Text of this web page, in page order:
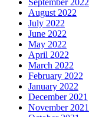
September 2022
August 2022
July 2022
June 2022
May 2022
April 2022
March 2022
February 2022
January 2022
December 2021
November 2021